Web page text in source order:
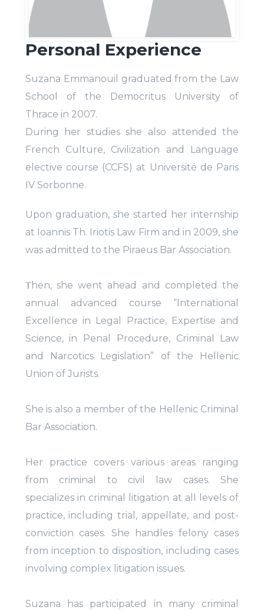
Personal Experience
Suzana Emmanouil graduated from the Law
School of the Democritus University of
Thrace in 2007.
During her studies she also attended the
French Culture, Civilization and Language
elective course (CCFS) at Université de Paris
IV Sorbonne.
Upon graduation, she started her internship
at Ioannis Th. Iriotis Law Firm and in 2009, she
was admitted to the Piraeus Bar Association.
Τhen, she went ahead and completed the
annual advanced course “International
Excellence in Legal Practice, Expertise and
Science, in Penal Procedure, Criminal Law
and Narcotics Legislation” of the Hellenic
Union of Jurists.
She is also a member of the Hellenic Criminal
Bar Association.
Her practice covers various areas ranging
from criminal to civil law cases. She
specializes in criminal litigation at all levels of
practice, including trial, appellate, and post-
conviction cases. She handles felony cases
from inception to disposition, including cases
involving complex litigation issues.
Suzana has participated in many criminal